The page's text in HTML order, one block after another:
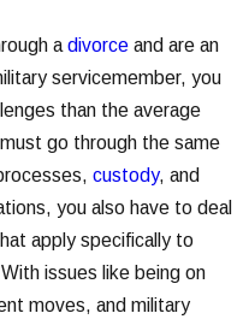
a divorce and are an
servicemember, you
than the average
go through the same
custody, and
you also have to deal
apply specifically to
issues like being on
moves, and military
Nov 4, 2025
Role
in
More